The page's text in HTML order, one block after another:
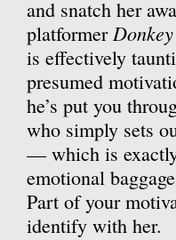
and snatch her
platformer
is effectively
presumed
he’s put you
who simply sets
— which is exactly
emotional
Part of your
identify with her.